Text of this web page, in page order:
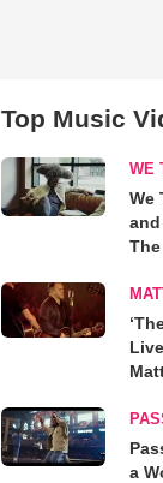
Top Music
WE
We
and
The
a